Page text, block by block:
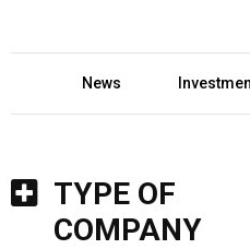
News
TYPE OF
COMPANY